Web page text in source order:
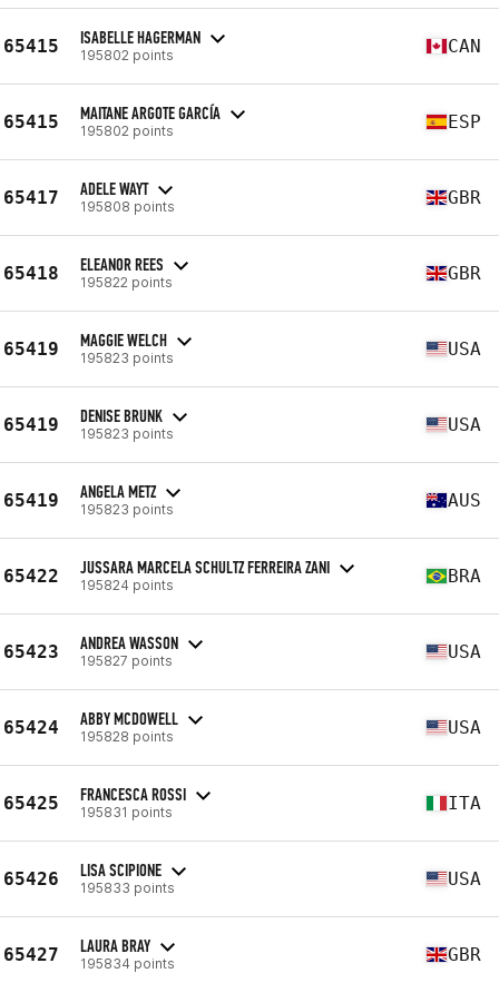
65415 ISABELLE HAGERMAN
195802 points CAN
65415 MAITANE ARGOTE GARCÍA
195802 points ESP
65417 ADELE WAYT
195808 points GBR
65418 ELEANOR REES
195822 points GBR
65419 MAGGIE WELCH
195823 points USA
65419 DENISE BRUNK
195823 points USA
65419 ANGELA METZ
195823 points AUS
65422 JUSSARA MARCELA SCHULTZ FERREIRA ZANI
195824 points BRA
65423 ANDREA WASSON
195827 points USA
65424 ABBY MCDOWELL
195828 points USA
65425 FRANCESCA ROSSI
195831 points ITA
65426 LISA SCIPIONE
195833 points USA
65427 LAURA BRAY
195834 points GBR